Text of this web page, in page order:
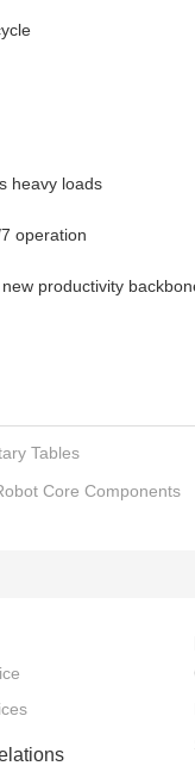
heavy loads
operation
productivity
Tables
Core Components